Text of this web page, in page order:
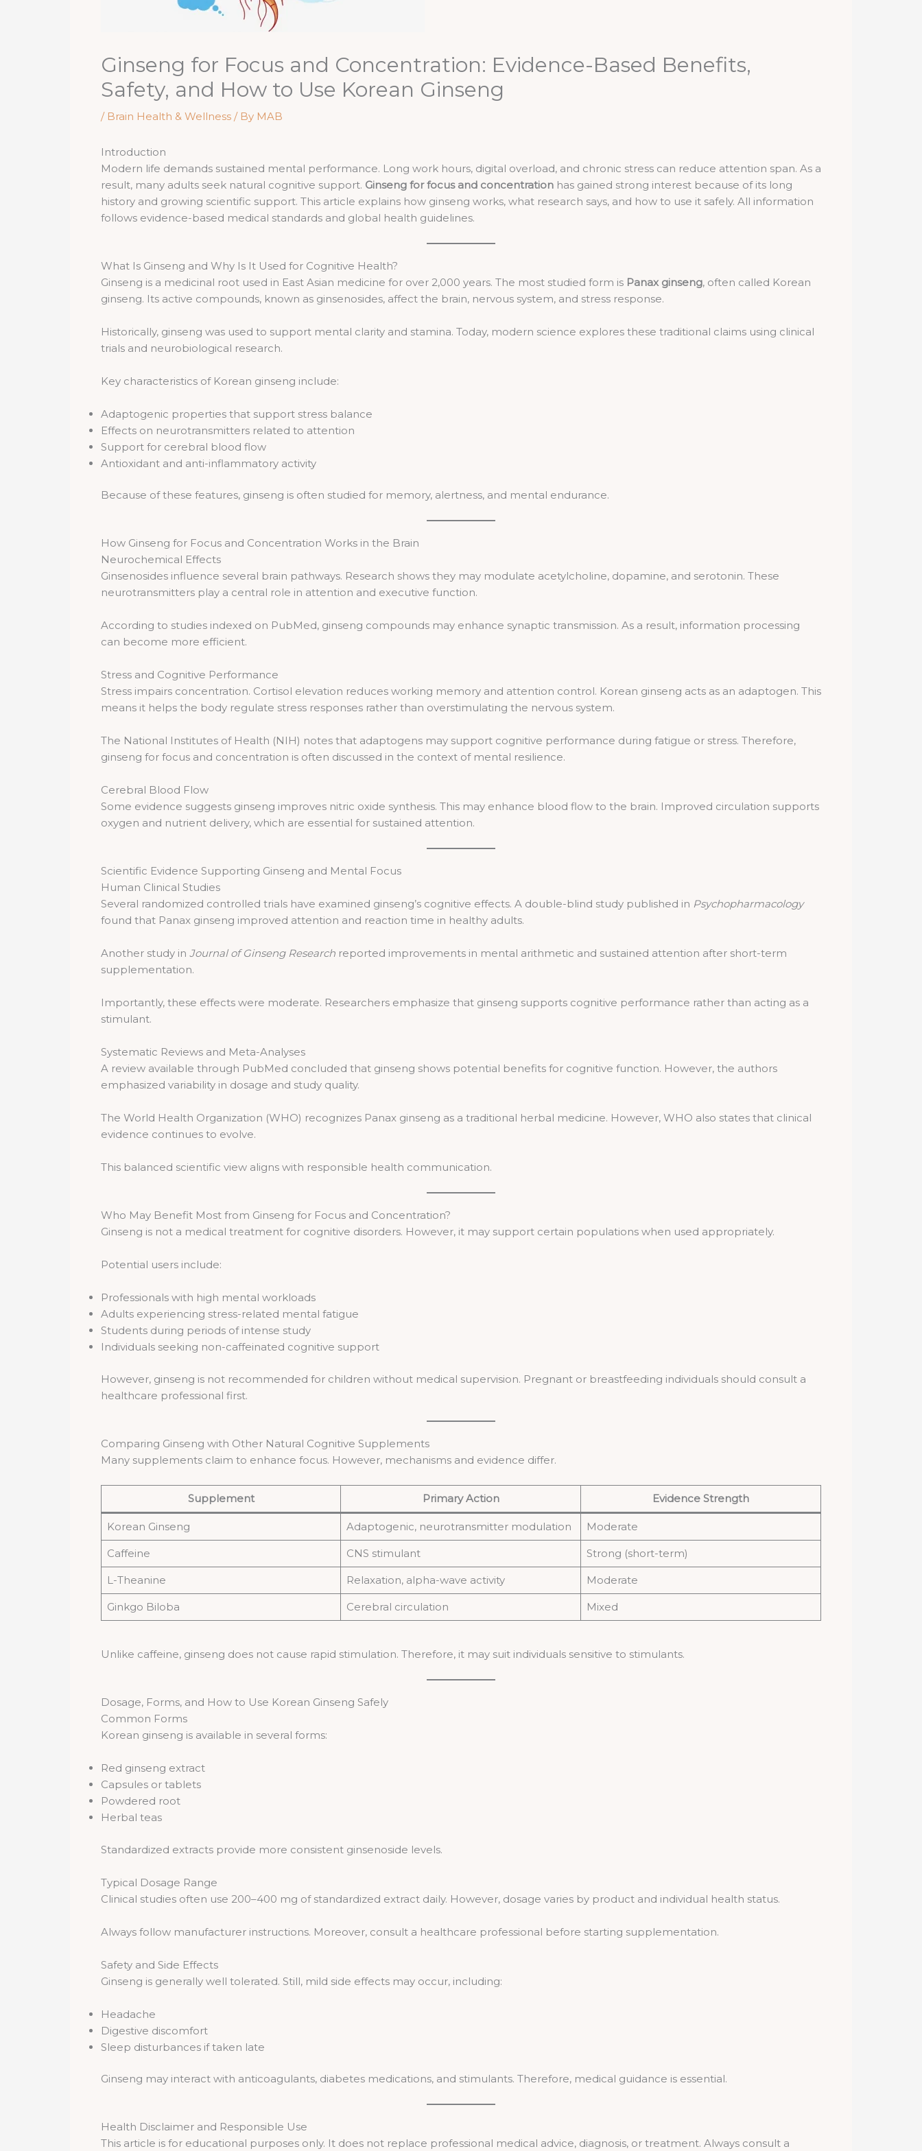
Ginseng for Focus and Concentration: Evidence-Based Benefits,
Safety, and How to Use Korean Ginseng
/ Brain Health & Wellness / By MAB
Introduction
Modern life demands sustained mental performance. Long work hours, digital overload, and chronic stress can reduce attention span. As a
result, many adults seek natural cognitive support. Ginseng for focus and concentration has gained strong interest because of its long
history and growing scientific support. This article explains how ginseng works, what research says, and how to use it safely. All information
follows evidence-based medical standards and global health guidelines.
What Is Ginseng and Why Is It Used for Cognitive Health?
Ginseng is a medicinal root used in East Asian medicine for over 2,000 years. The most studied form is Panax ginseng, often called Korean
ginseng. Its active compounds, known as ginsenosides, affect the brain, nervous system, and stress response.
Historically, ginseng was used to support mental clarity and stamina. Today, modern science explores these traditional claims using clinical
trials and neurobiological research.
Key characteristics of Korean ginseng include:
Adaptogenic properties that support stress balance
Effects on neurotransmitters related to attention
Support for cerebral blood flow
Antioxidant and anti-inflammatory activity
Because of these features, ginseng is often studied for memory, alertness, and mental endurance.
How Ginseng for Focus and Concentration Works in the Brain
Neurochemical Effects
Ginsenosides influence several brain pathways. Research shows they may modulate acetylcholine, dopamine, and serotonin. These
neurotransmitters play a central role in attention and executive function.
According to studies indexed on PubMed, ginseng compounds may enhance synaptic transmission. As a result, information processing
can become more efficient.
Stress and Cognitive Performance
Stress impairs concentration. Cortisol elevation reduces working memory and attention control. Korean ginseng acts as an adaptogen. This
means it helps the body regulate stress responses rather than overstimulating the nervous system.
The National Institutes of Health (NIH) notes that adaptogens may support cognitive performance during fatigue or stress. Therefore,
ginseng for focus and concentration is often discussed in the context of mental resilience.
Cerebral Blood Flow
Some evidence suggests ginseng improves nitric oxide synthesis. This may enhance blood flow to the brain. Improved circulation supports
oxygen and nutrient delivery, which are essential for sustained attention.
Scientific Evidence Supporting Ginseng and Mental Focus
Human Clinical Studies
Several randomized controlled trials have examined ginseng’s cognitive effects. A double-blind study published in Psychopharmacology
found that Panax ginseng improved attention and reaction time in healthy adults.
Another study in Journal of Ginseng Research reported improvements in mental arithmetic and sustained attention after short-term
supplementation.
Importantly, these effects were moderate. Researchers emphasize that ginseng supports cognitive performance rather than acting as a
stimulant.
Systematic Reviews and Meta-Analyses
A review available through PubMed concluded that ginseng shows potential benefits for cognitive function. However, the authors
emphasized variability in dosage and study quality.
The World Health Organization (WHO) recognizes Panax ginseng as a traditional herbal medicine. However, WHO also states that clinical
evidence continues to evolve.
This balanced scientific view aligns with responsible health communication.
Who May Benefit Most from Ginseng for Focus and Concentration?
Ginseng is not a medical treatment for cognitive disorders. However, it may support certain populations when used appropriately.
Potential users include:
Professionals with high mental workloads
Adults experiencing stress-related mental fatigue
Students during periods of intense study
Individuals seeking non-caffeinated cognitive support
However, ginseng is not recommended for children without medical supervision. Pregnant or breastfeeding individuals should consult a
healthcare professional first.
Comparing Ginseng with Other Natural Cognitive Supplements
Many supplements claim to enhance focus. However, mechanisms and evidence differ.
Supplement Primary Action Evidence Strength
Korean Ginseng Adaptogenic, neurotransmitter modulation Moderate
Caffeine CNS stimulant Strong (short-term)
L-Theanine Relaxation, alpha-wave activity Moderate
Ginkgo Biloba Cerebral circulation Mixed
Unlike caffeine, ginseng does not cause rapid stimulation. Therefore, it may suit individuals sensitive to stimulants.
Dosage, Forms, and How to Use Korean Ginseng Safely
Common Forms
Korean ginseng is available in several forms:
Red ginseng extract
Capsules or tablets
Powdered root
Herbal teas
Standardized extracts provide more consistent ginsenoside levels.
Typical Dosage Range
Clinical studies often use 200–400 mg of standardized extract daily. However, dosage varies by product and individual health status.
Always follow manufacturer instructions. Moreover, consult a healthcare professional before starting supplementation.
Safety and Side Effects
Ginseng is generally well tolerated. Still, mild side effects may occur, including:
Headache
Digestive discomfort
Sleep disturbances if taken late
Ginseng may interact with anticoagulants, diabetes medications, and stimulants. Therefore, medical guidance is essential.
Health Disclaimer and Responsible Use
This article is for educational purposes only. It does not replace professional medical advice, diagnosis, or treatment. Always consult a